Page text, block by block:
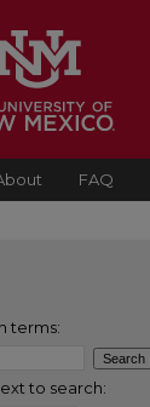
FAQ
terms:
to search: